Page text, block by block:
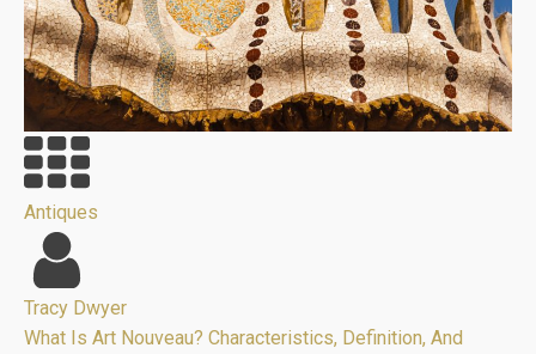
Antiques
Tracy Dwyer
What Is Art Nouveau? Characteristics, Definition, And